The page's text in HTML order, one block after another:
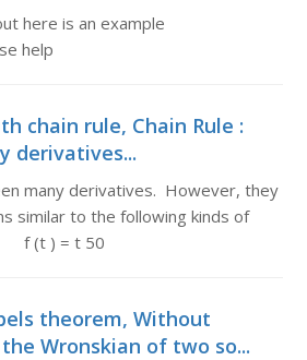
here is an example
help
chain rule, Chain Rule :
derivatives...
many derivatives. However, they
similar to the following kinds of
f (t ) = t 50
theorem, Without
Wronskian of two so...